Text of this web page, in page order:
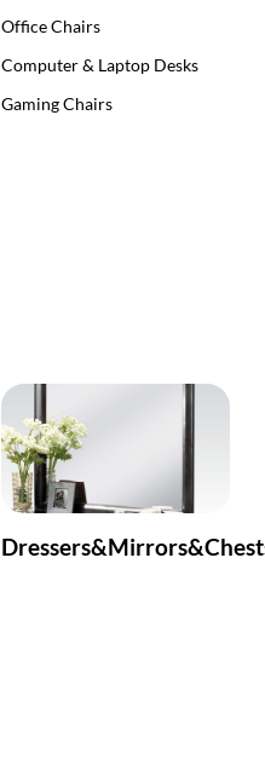
Office Chairs
Computer & Laptop Desks
Gaming Chairs